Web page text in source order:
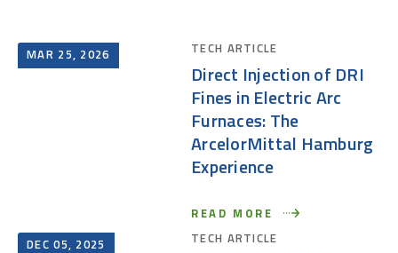
MAR 25, 2026
TECH ARTICLE
Direct Injection of DRI
Fines in Electric Arc
Furnaces: The
ArcelorMittal Hamburg
Experience
READ MORE
DEC 05, 2025
TECH ARTICLE